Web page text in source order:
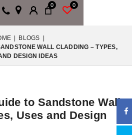
0 0
| BLOGS |
WALL CLADDING – TYPES,
DESIGN IDEAS
to Sandstone Wall
Uses and Design